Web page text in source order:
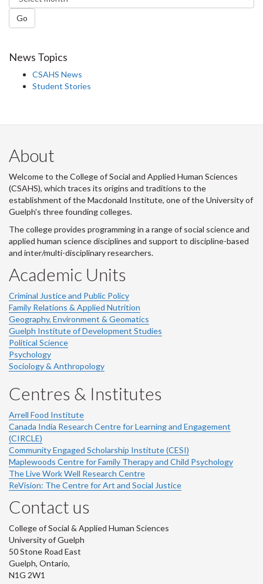
Go
News Topics
CSAHS News
Student Stories
About
Welcome to the College of Social and Applied Human Sciences
(CSAHS), which traces its origins and traditions to the
establishment of the Macdonald Institute, one of the University of
Guelph's three founding colleges.
The college provides programming in a range of social science and
applied human science disciplines and support to discipline-based
and inter/multi-disciplinary researchers.
Academic Units
Criminal Justice and Public Policy
Family Relations & Applied Nutrition
Geography, Environment & Geomatics
Guelph Institute of Development Studies
Political Science
Psychology
Sociology & Anthropology
Centres & Institutes
Arrell Food Institute
Canada India Research Centre for Learning and Engagement
(CIRCLE)
Community Engaged Scholarship Institute (CESI)
Maplewoods Centre for Family Therapy and Child Psychology
The Live Work Well Research Centre
ReVision: The Centre for Art and Social Justice
Contact us
College of Social & Applied Human Sciences
University of Guelph
50 Stone Road East
Guelph, Ontario,
N1G 2W1